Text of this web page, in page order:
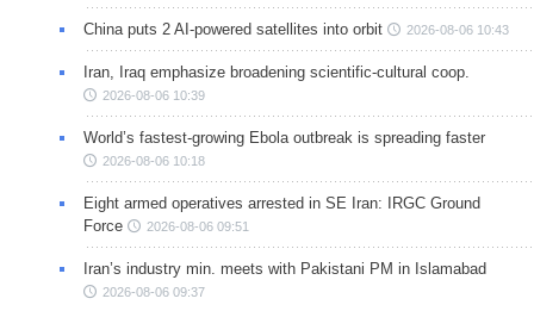
China puts 2 AI-powered satellites into orbit 2026-08-06 10:43
Iran, Iraq emphasize broadening scientific-cultural coop.
2026-08-06 10:39
World’s fastest-growing Ebola outbreak is spreading faster
2026-08-06 10:18
Eight armed operatives arrested in SE Iran: IRGC Ground
Force
2026-08-06 09:51
Iran’s industry min. meets with Pakistani PM in Islamabad
2026-08-06 09:37